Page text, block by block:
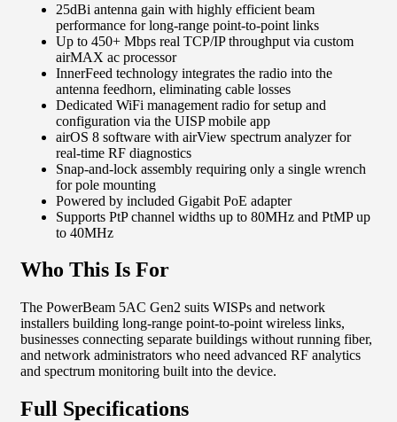
25dBi antenna gain with highly efficient beam
performance for long-range point-to-point links
Up to 450+ Mbps real TCP/IP throughput via custom
airMAX ac processor
InnerFeed technology integrates the radio into the
antenna feedhorn, eliminating cable losses
Dedicated WiFi management radio for setup and
configuration via the UISP mobile app
airOS 8 software with airView spectrum analyzer for
real-time RF diagnostics
Snap-and-lock assembly requiring only a single wrench
for pole mounting
Powered by included Gigabit PoE adapter
Supports PtP channel widths up to 80MHz and PtMP up
to 40MHz
Who This Is For
The PowerBeam 5AC Gen2 suits WISPs and network
installers building long-range point-to-point wireless links,
businesses connecting separate buildings without running fiber,
and network administrators who need advanced RF analytics
and spectrum monitoring built into the device.
Full Specifications